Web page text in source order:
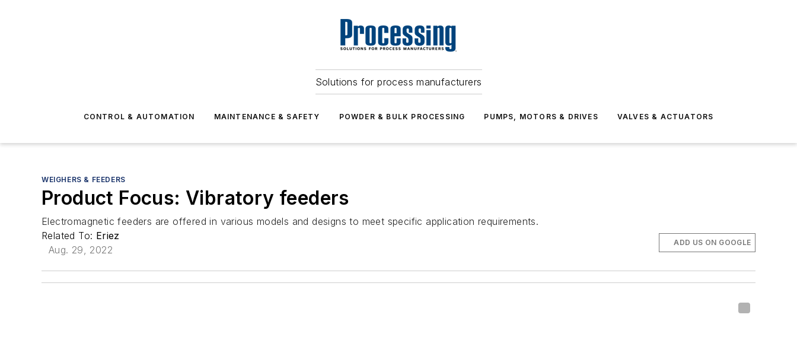
Solutions for process manufacturers
CONTROL & AUTOMATION MAINTENANCE & SAFETY POWDER & BULK PROCESSING PUMPS, MOTORS & DRIVES VALVES & ACTUATORS
WEIGHERS & FEEDERS
Product Focus: Vibratory feeders
Electromagnetic feeders are offered in various models and designs to meet specific application requirements.
Related To: Eriez
Aug. 29, 2022
ADD US ON GOOGLE